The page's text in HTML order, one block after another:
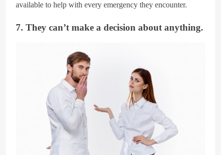
available to help with every emergency they encounter.
7. They can’t make a decision about anything.